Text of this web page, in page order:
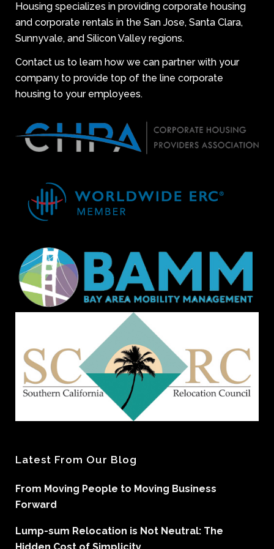
Housing specializes in providing corporate housing
and corporate rentals in the San Jose, Santa Clara,
Sunnyvale, and Silicon Valley regions.
Contact us to learn how we can partner with your
company to provide top of the line corporate
housing to your employees.
Latest From Our Blog
From Moving People to Moving Business
Forward
Lump-sum Relocation is Not Neutral: The